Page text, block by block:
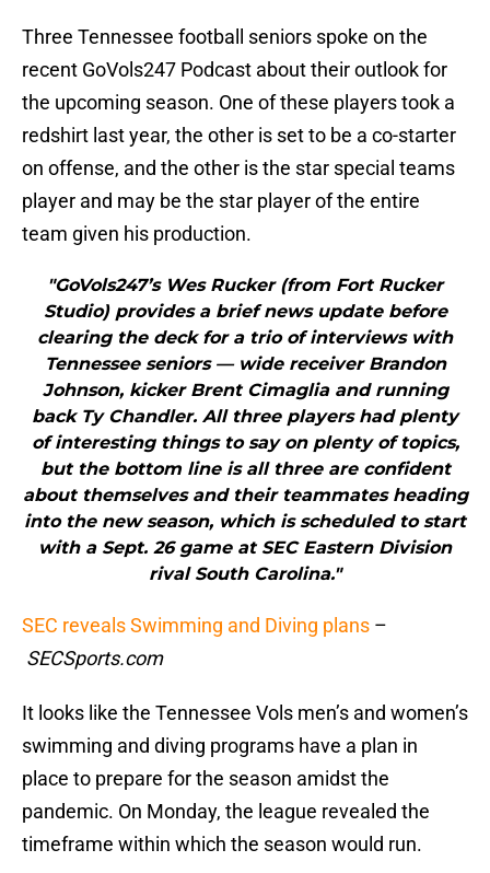
Three Tennessee football seniors spoke on the
recent GoVols247 Podcast about their outlook for
the upcoming season. One of these players took a
redshirt last year, the other is set to be a co-starter
on offense, and the other is the star special teams
player and may be the star player of the entire
team given his production.
"GoVols247’s Wes Rucker (from Fort Rucker
Studio) provides a brief news update before
clearing the deck for a trio of interviews with
Tennessee seniors — wide receiver Brandon
Johnson, kicker Brent Cimaglia and running
back Ty Chandler. All three players had plenty
of interesting things to say on plenty of topics,
but the bottom line is all three are confident
about themselves and their teammates heading
into the new season, which is scheduled to start
with a Sept. 26 game at SEC Eastern Division
rival South Carolina."
SEC reveals Swimming and Diving plans –
SECSports.com
It looks like the Tennessee Vols men’s and women’s
swimming and diving programs have a plan in
place to prepare for the season amidst the
pandemic. On Monday, the league revealed the
timeframe within which the season would run.